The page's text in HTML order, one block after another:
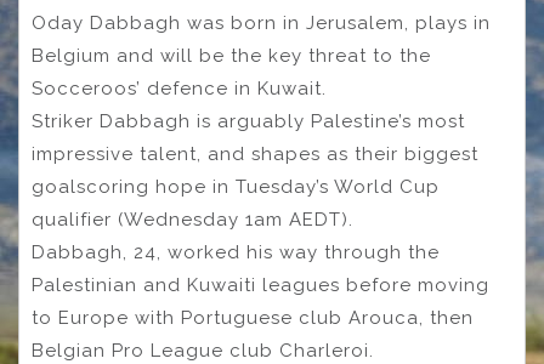
Oday Dabbagh was born in Jerusalem, plays in
Belgium and will be the key threat to the
Socceroos’ defence in Kuwait.
Striker Dabbagh is arguably Palestine’s most
impressive talent, and shapes as their biggest
goalscoring hope in Tuesday’s World Cup
qualifier (Wednesday 1am AEDT).
Dabbagh, 24, worked his way through the
Palestinian and Kuwaiti leagues before moving
to Europe with Portuguese club Arouca, then
Belgian Pro League club Charleroi.